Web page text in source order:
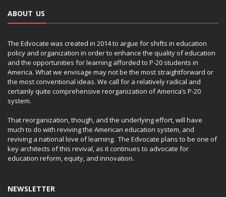
ABOUT US
The Edvocate was created in 2014 to argue for shifts in education
policy and organization in order to enhance the quality of education
and the opportunities for learning afforded to P-20 students in
America. What we envisage may not be the most straightforward or
the most conventional ideas. We call for a relatively radical and
certainly quite comprehensive reorganization of America’s P-20
system.
That reorganization, though, and the underlying effort, will have
much to do with reviving the American education system, and
reviving a national love of learning. The Edvocate plans to be one of
key architects of this revival, as it continues to advocate for
education reform, equity, and innovation.
NEWSLETTER